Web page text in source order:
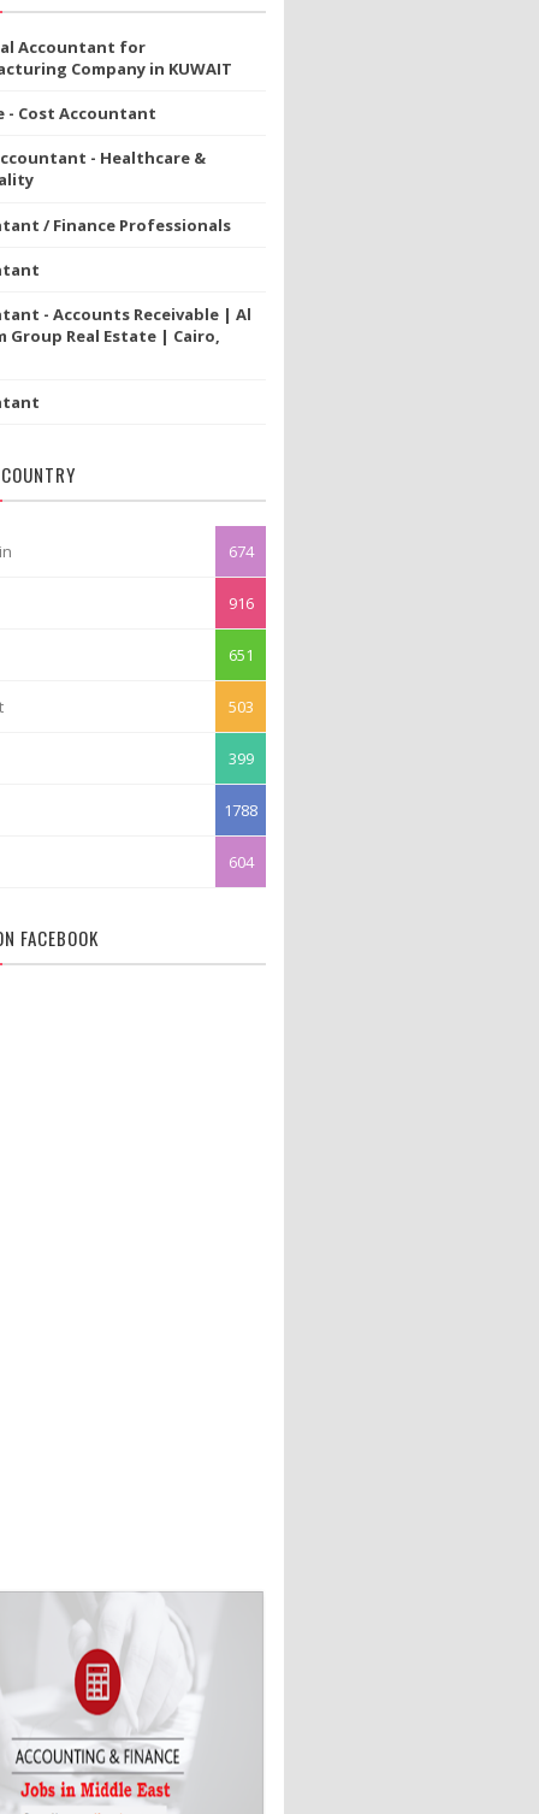
Accountant for
Company in KUWAIT
- Cost Accountant
- Healthcare &
/ Finance Professionals
- Accounts Receivable | Al
Group Real Estate | Cairo,
674
916
651
503
399
1788
604
FACEBOOK